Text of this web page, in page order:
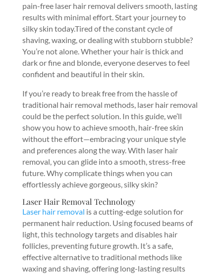
pain-free laser hair removal delivers smooth, lasting
results with minimal effort. Start your journey to
silky skin today.Tired of the constant cycle of
shaving, waxing, or dealing with stubborn stubble?
You’re not alone. Whether your hair is thick and
dark or fine and blonde, everyone deserves to feel
confident and beautiful in their skin.
If you’re ready to break free from the hassle of
traditional hair removal methods, laser hair removal
could be the perfect solution. In this guide, we’ll
show you how to achieve smooth, hair-free skin
without the effort—embracing your unique style
and preferences along the way. With laser hair
removal, you can glide into a smooth, stress-free
future. Why complicate things when you can
effortlessly achieve gorgeous, silky skin?
Laser Hair Removal Technology
Laser hair removal is a cutting-edge solution for
permanent hair reduction. Using focused beams of
light, this technology targets and disables hair
follicles, preventing future growth. It’s a safe,
effective alternative to traditional methods like
waxing and shaving, offering long-lasting results